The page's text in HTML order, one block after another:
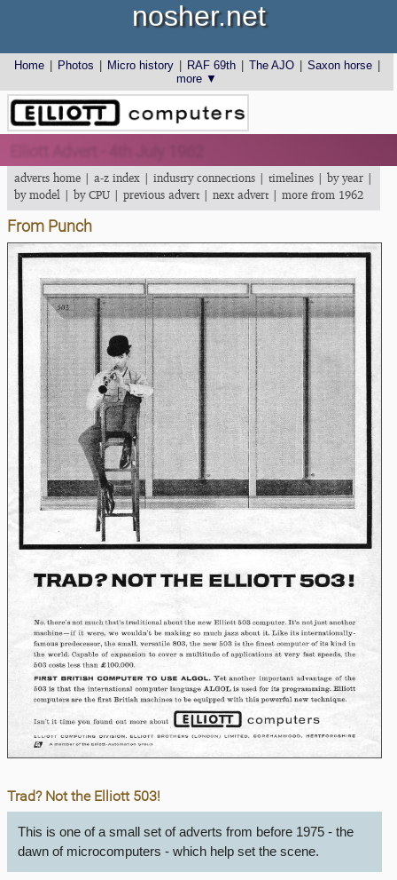
Home Photos Micro history RAF 69th The AJO Saxon horse
more ▼
nosher.net
adverts home | a-z index | industry connections | timelines | by year |
by model | by CPU | previous advert| next advert| more from 1962
From Punch
Trad? Not the Elliott 503!
This is one of a small set of adverts from before 1975 - the
dawn of microcomputers - which help set the scene.